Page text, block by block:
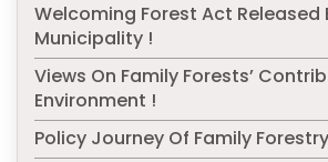
Welcoming Forest Act Released
Municipality !
Views On Family Forests’
Environment !
Policy Journey Of Family